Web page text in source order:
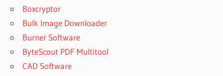
Boxcryptor
Bulk Image Downloader
Burner Software
ByteScout PDF Multitool
CAD Software